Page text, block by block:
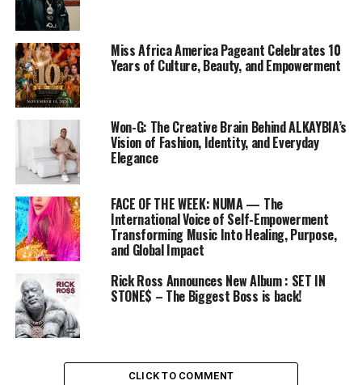
Miss Africa America Pageant Celebrates 10
Years of Culture, Beauty, and Empowerment
Won-G: The Creative Brain Behind ALKAYBIA’s
Vision of Fashion, Identity, and Everyday
Elegance
FACE OF THE WEEK: NUMA — The
International Voice of Self-Empowerment
Transforming Music Into Healing, Purpose,
and Global Impact
Rick Ross Announces New Album : SET IN
STONE$ – The Biggest Boss is back!
CLICK TO COMMENT